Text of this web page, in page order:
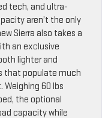
tech, and ultra-
aren’t the only
Sierra also takes a
an exclusive
lighter and
that populate much
60 lbs
the optional
capacity while